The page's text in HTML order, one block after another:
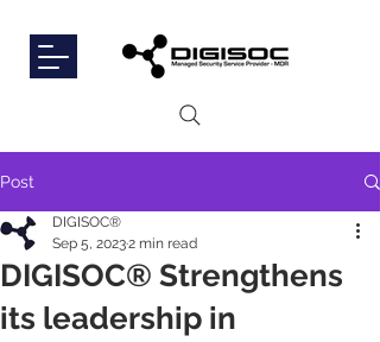
Post
DIGISOC® Strengthens
its leadership in
DIGISOC®
Sep 5, 20232 min read